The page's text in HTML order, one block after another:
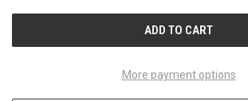
More payment options